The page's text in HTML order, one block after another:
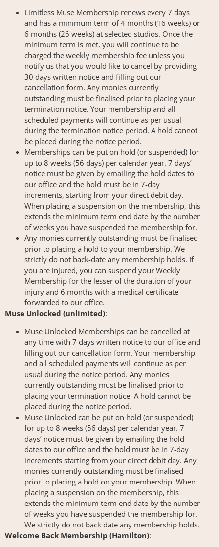
Limitless Muse Membership renews every 7 days
and has a minimum term of 4 months (16 weeks) or
6 months (26 weeks) at selected studios. Once the
minimum term is met, you will continue to be
charged the weekly membership fee unless you
notify us that you would like to cancel by providing
30 days written notice and filling out our
cancellation form. Any monies currently
outstanding must be finalised prior to placing your
termination notice. Your membership and all
scheduled payments will continue as per usual
during the termination notice period. A hold cannot
be placed during the notice period.
Memberships can be put on hold (or suspended) for
up to 8 weeks (56 days) per calendar year. 7 days’
notice must be given by emailing the hold dates to
our office and the hold must be in 7-day
increments, starting from your direct debit day.
When placing a suspension on the membership, this
extends the minimum term end date by the number
of weeks you have suspended the membership for.
Any monies currently outstanding must be finalised
prior to placing a hold to your membership. We
strictly do not back-date any membership holds. If
you are injured, you can suspend your Weekly
Membership for the lesser of the duration of your
injury and 6 months with a medical certificate
forwarded to our office.
Muse Unlocked (unlimited):
Muse Unlocked Memberships can be cancelled at
any time with 7 days written notice to our office and
filling out our cancellation form. Your membership
and all scheduled payments will continue as per
usual during the notice period. Any monies
currently outstanding must be finalised prior to
placing your termination notice. A hold cannot be
placed during the notice period.
Muse Unlocked can be put on hold (or suspended)
for up to 8 weeks (56 days) per calendar year. 7
days’ notice must be given by emailing the hold
dates to our office and the hold must be in 7-day
increments starting from your direct debit day. Any
monies currently outstanding must be finalised
prior to placing a hold on your membership. When
placing a suspension on the membership, this
extends the minimum term end date by the number
of weeks you have suspended the membership for.
We strictly do not back date any membership holds.
Welcome Back Membership (Hamilton):